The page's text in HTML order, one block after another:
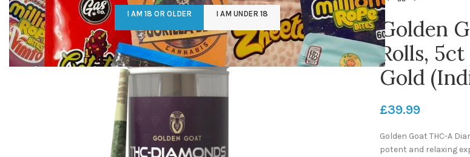
I AM 18 OR OLDER I AM UNDER 18
Golden
Rolls,
Gold
£39.99
Golden Goat THC-A
potent and relaxing